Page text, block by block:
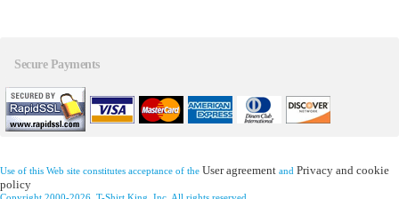
Secure Payments
Use of this Web site constitutes acceptance of the User agreement and Privacy and cookie
policy